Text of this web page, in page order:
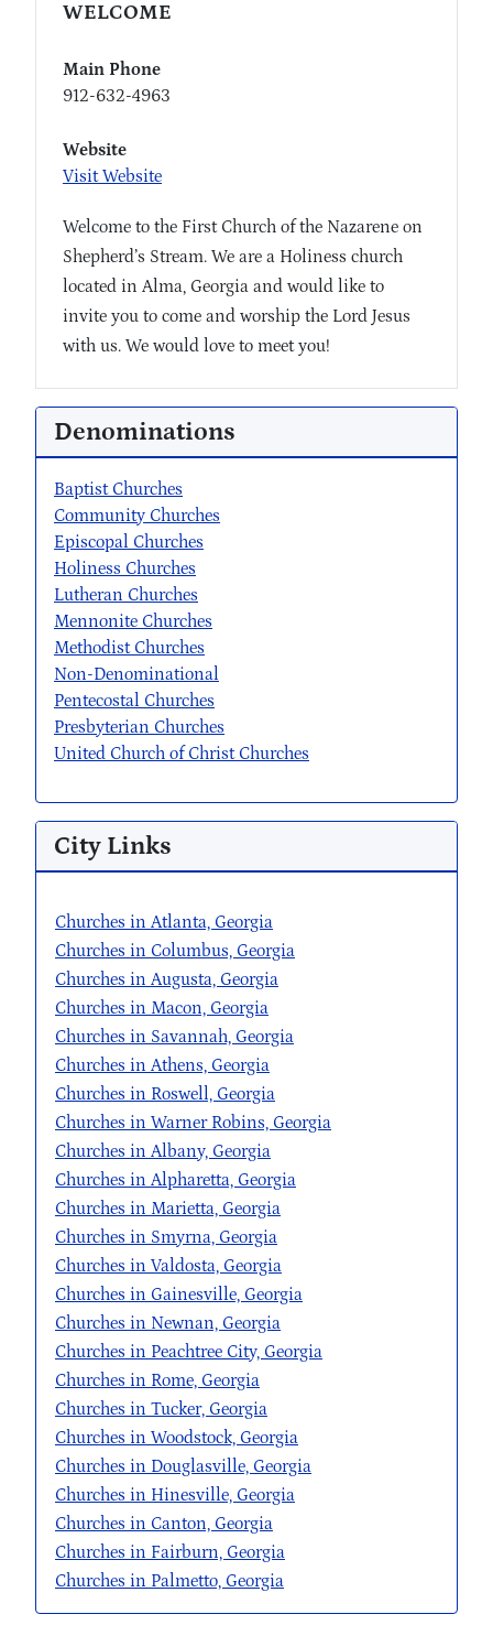
WELCOME
Main Phone
912-632-4963
Website
Visit Website
Welcome to the First Church of the Nazarene on
Shepherd’s Stream. We are a Holiness church
located in Alma, Georgia and would like to
invite you to come and worship the Lord Jesus
with us. We would love to meet you!
Denominations
Baptist Churches
Community Churches
Episcopal Churches
Holiness Churches
Lutheran Churches
Mennonite Churches
Methodist Churches
Non-Denominational
Pentecostal Churches
Presbyterian Churches
United Church of Christ Churches
City Links
Churches in Atlanta, Georgia
Churches in Columbus, Georgia
Churches in Augusta, Georgia
Churches in Macon, Georgia
Churches in Savannah, Georgia
Churches in Athens, Georgia
Churches in Roswell, Georgia
Churches in Warner Robins, Georgia
Churches in Albany, Georgia
Churches in Alpharetta, Georgia
Churches in Marietta, Georgia
Churches in Smyrna, Georgia
Churches in Valdosta, Georgia
Churches in Gainesville, Georgia
Churches in Newnan, Georgia
Churches in Peachtree City, Georgia
Churches in Rome, Georgia
Churches in Tucker, Georgia
Churches in Woodstock, Georgia
Churches in Douglasville, Georgia
Churches in Hinesville, Georgia
Churches in Canton, Georgia
Churches in Fairburn, Georgia
Churches in Palmetto, Georgia